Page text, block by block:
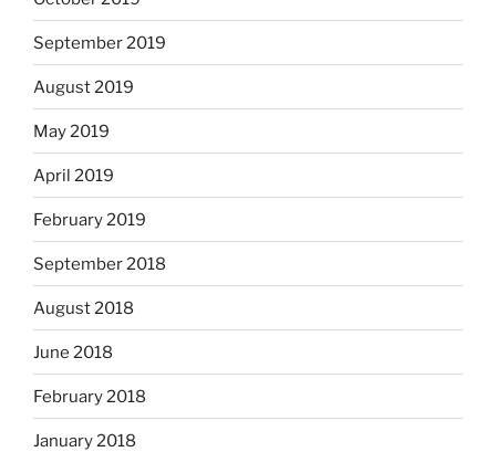
September 2019
August 2019
May 2019
April 2019
February 2019
September 2018
August 2018
June 2018
February 2018
January 2018